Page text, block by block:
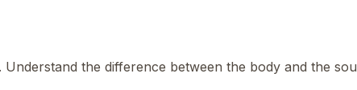
the difference between the body and the